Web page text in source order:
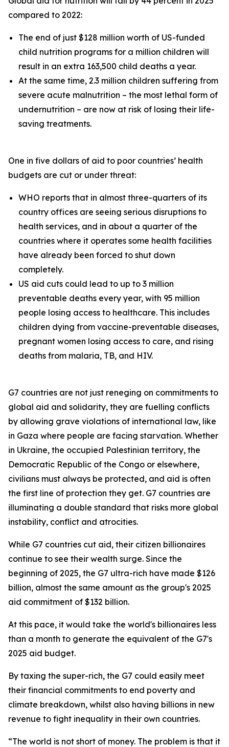
compared to 2022:
The end of just $128 million worth of US-funded
child nutrition programs for a million children will
result in an extra 163,500 child deaths a year.
At the same time, 2.3 million children suffering from
severe acute malnutrition – the most lethal form of
undernutrition – are now at risk of losing their life-
saving treatments.
One in five dollars of aid to poor countries’ health
budgets are cut or under threat:
WHO reports that in almost three-quarters of its
country offices are seeing serious disruptions to
health services, and in about a quarter of the
countries where it operates some health facilities
have already been forced to shut down
completely.
US aid cuts could lead to up to 3 million
preventable deaths every year, with 95 million
people losing access to healthcare. This includes
children dying from vaccine-preventable diseases,
pregnant women losing access to care, and rising
deaths from malaria, TB, and HIV.
G7 countries are not just reneging on commitments to
global aid and solidarity, they are fuelling conflicts
by allowing grave violations of international law, like
in Gaza where people are facing starvation. Whether
in Ukraine, the occupied Palestinian territory, the
Democratic Republic of the Congo or elsewhere,
civilians must always be protected, and aid is often
the first line of protection they get. G7 countries are
illuminating a double standard that risks more global
instability, conflict and atrocities.
While G7 countries cut aid, their citizen billionaires
continue to see their wealth surge. Since the
beginning of 2025, the G7 ultra-rich have made $126
billion, almost the same amount as the group's 2025
aid commitment of $132 billion.
At this pace, it would take the world's billionaires less
than a month to generate the equivalent of the G7's
2025 aid budget.
By taxing the super-rich, the G7 could easily meet
their financial commitments to end poverty and
climate breakdown, whilst also having billions in new
revenue to fight inequality in their own countries.
“The world is not short of money. The problem is that it